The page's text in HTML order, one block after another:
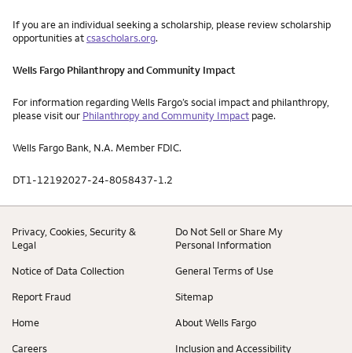
If you are an individual seeking a scholarship, please review scholarship
opportunities atcsascholars.org.
Wells Fargo Philanthropy and Community Impact
For information regarding Wells Fargo’s social impact and philanthropy,
please visit our Philanthropy and Community Impact page.
Wells Fargo Bank, N.A. Member FDIC.
DT1-12192027-24-8058437-1.2
Privacy, Cookies, Security &
Legal
Do Not Sell or Share My
Personal Information
Notice of Data Collection General Terms of Use
Report Fraud Sitemap
Home About Wells Fargo
Careers Inclusion and Accessibility